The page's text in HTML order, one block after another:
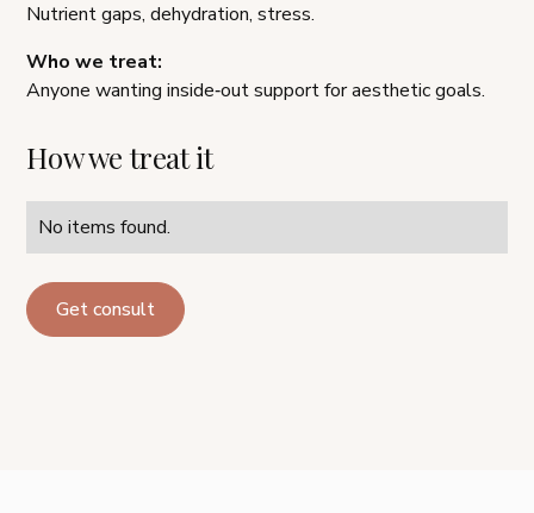
Nutrient gaps, dehydration, stress.
Who we treat:
Anyone wanting inside‑out support for aesthetic goals.
How we treat it
No items found.
Get consult